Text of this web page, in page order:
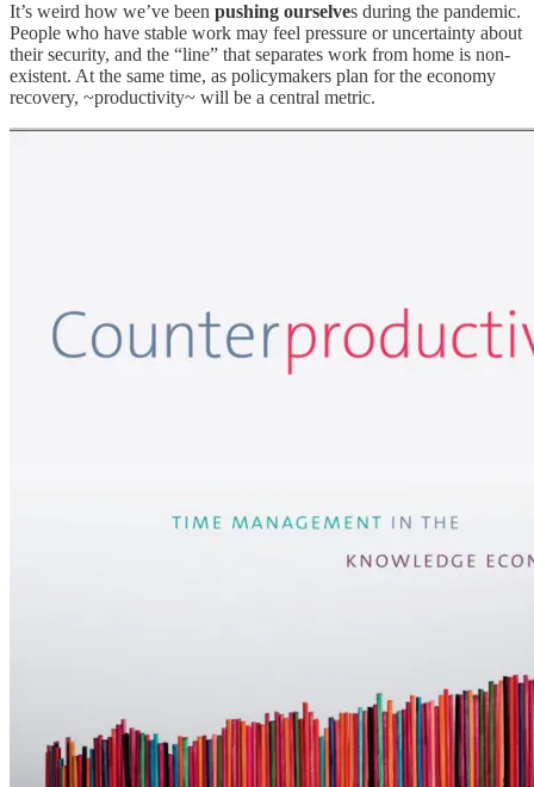
It’s weird how we’ve been pushing ourselves during the pandemic.
People who have stable work may feel pressure or uncertainty about
their security, and the “line” that separates work from home is non-
existent. At the same time, as policymakers plan for the economy
recovery, ~productivity~ will be a central metric.